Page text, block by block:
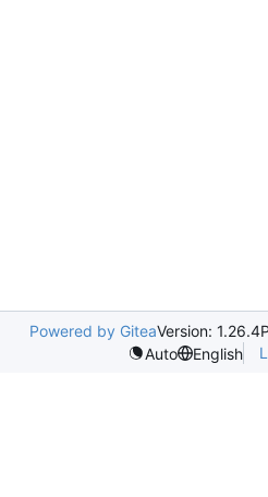
Powered by GiteaVersion: 1.26.4
Auto
English